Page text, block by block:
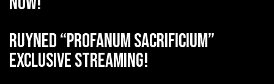
RUYNED “Profanum Sacrificium”
exclusive streaming!